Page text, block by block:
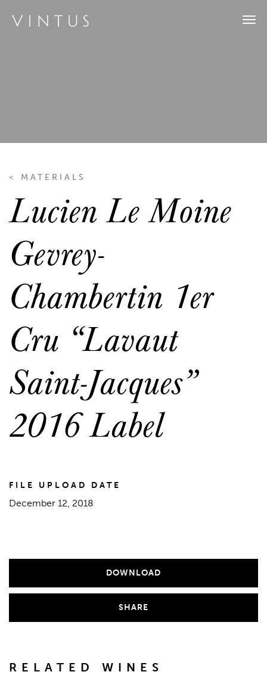
< MATERIALS
Lucien Le Moine
Gevrey-
Chambertin 1er
Cru “Lavaut
Saint-Jacques”
2016 Label
FILE UPLOAD DATE
December 12, 2018
DOWNLOAD
SHARE
RELATED WINES